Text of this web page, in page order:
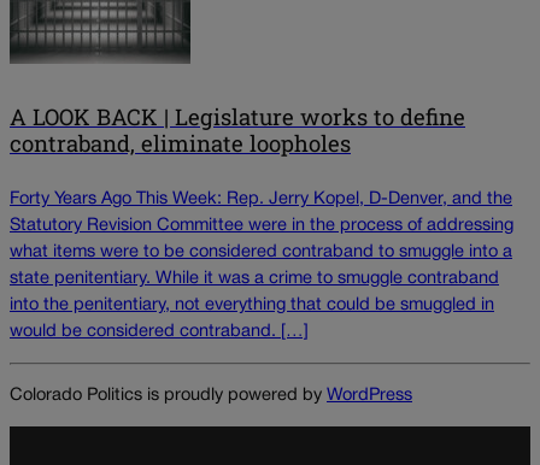
A LOOK BACK | Legislature works to define
contraband, eliminate loopholes
Forty Years Ago This Week: Rep. Jerry Kopel, D-Denver, and the
Statutory Revision Committee were in the process of addressing
what items were to be considered contraband to smuggle into a
state penitentiary. While it was a crime to smuggle contraband
into the penitentiary, not everything that could be smuggled in
would be considered contraband. […]
Colorado Politics is proudly powered by WordPress